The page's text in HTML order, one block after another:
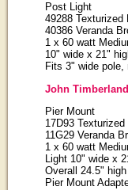
Post Light
49288 Texturized
40386 Veranda
1 x 60 watt
10" wide x 21"
Fits 3" wide pole,
John
Pier Mount
17D93
11G29 Veranda
1 x 60 watt
Light 10" wide x
Overall 24.5" high
Pier Mount